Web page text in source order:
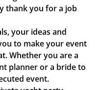
thank you for a job
your ideas and
to make your event
Whether you are a
planner or a bride to
event.